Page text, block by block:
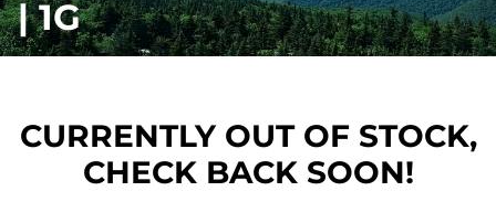
| 1G
CURRENTLY OUT OF STOCK,
CHECK BACK SOON!